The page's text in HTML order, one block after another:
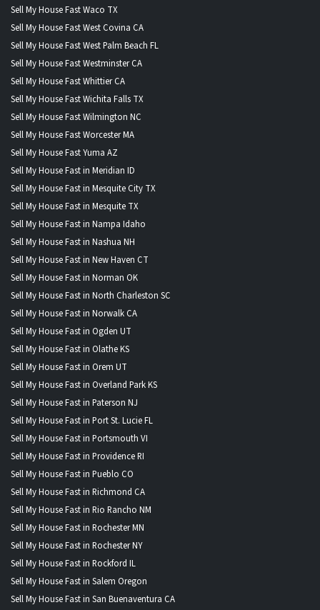
Sell My House Fast Waco TX
Sell My House Fast West Covina CA
Sell My House Fast West Palm Beach FL
Sell My House Fast Westminster CA
Sell My House Fast Whittier CA
Sell My House Fast Wichita Falls TX
Sell My House Fast Wilmington NC
Sell My House Fast Worcester MA
Sell My House Fast Yuma AZ
Sell My House Fast in Meridian ID
Sell My House Fast in Mesquite City TX
Sell My House Fast in Mesquite TX
Sell My House Fast in Nampa Idaho
Sell My House Fast in Nashua NH
Sell My House Fast in New Haven CT
Sell My House Fast in Norman OK
Sell My House Fast in North Charleston SC
Sell My House Fast in Norwalk CA
Sell My House Fast in Ogden UT
Sell My House Fast in Olathe KS
Sell My House Fast in Orem UT
Sell My House Fast in Overland Park KS
Sell My House Fast in Paterson NJ
Sell My House Fast in Port St. Lucie FL
Sell My House Fast in Portsmouth VI
Sell My House Fast in Providence RI
Sell My House Fast in Pueblo CO
Sell My House Fast in Richmond CA
Sell My House Fast in Rio Rancho NM
Sell My House Fast in Rochester MN
Sell My House Fast in Rochester NY
Sell My House Fast in Rockford IL
Sell My House Fast in Salem Oregon
Sell My House Fast in San Buenaventura CA